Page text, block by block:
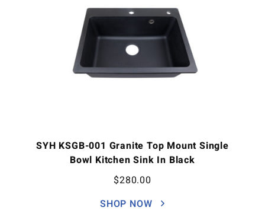
SYH KSGB-001 Granite Top Mount Single
Bowl Kitchen Sink In Black
$280.00
SHOP NOW